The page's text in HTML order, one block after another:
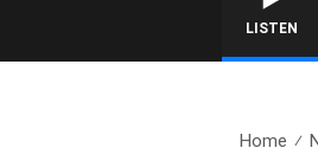
LISTEN
Home